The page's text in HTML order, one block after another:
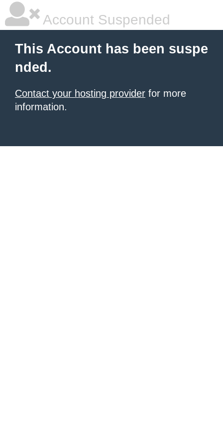
Account Suspended
This Account has been suspe
nded.
Contact your hosting provider for more
information.